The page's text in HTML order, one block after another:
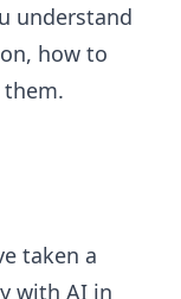
understand
how to
taken a
with AI in